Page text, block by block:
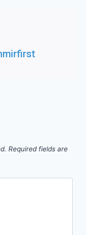
Required fields are